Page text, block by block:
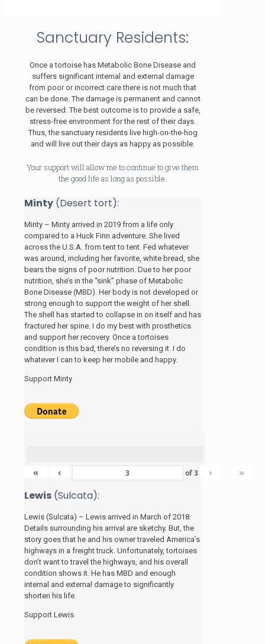
Sanctuary Residents:
Once a tortoise has Metabolic Bone Disease and
suffers significant internal and external damage
from poor or incorrect care there is not much that
can be done. The damage is permanent and cannot
be reversed. The best outcome is to provide a safe,
stress-free environment for the rest of their days.
Thus, the sanctuary residents live high-on-the-hog
and will live out their days as happy as possible.
Your support will allow me to continue to give them
the good life as long as possible.
Minty (Desert tort):
Minty – Minty arrived in 2019 from a life only
compared to a Huck Finn adventure. She lived
across the U.S.A. from tent to tent. Fed whatever
was around, including her favorite, white bread, she
bears the signs of poor nutrition. Due to her poor
nutrition, she’s in the “sink” phase of Metabolic
Bone Disease (MBD). Her body is not developed or
strong enough to support the weight of her shell.
The shell has started to collapse in on itself and has
fractured her spine. I do my best with prosthetics
and support her recovery. Once a tortoises
condition is this bad, there’s no reversing it. I do
whatever I can to keep her mobile and happy.
Support Minty
« ‹ of3 › »
Lewis (Sulcata):
Lewis (Sulcata) – Lewis arrived in March of 2018.
Details surrounding his arrival are sketchy. But, the
story goes that he and his owner traveled America’s
highways in a freight truck. Unfortunately, tortoises
don’t want to travel the highways, and his overall
condition shows it. He has MBD and enough
internal and external damage to significantly
shorten his life.
Support Lewis